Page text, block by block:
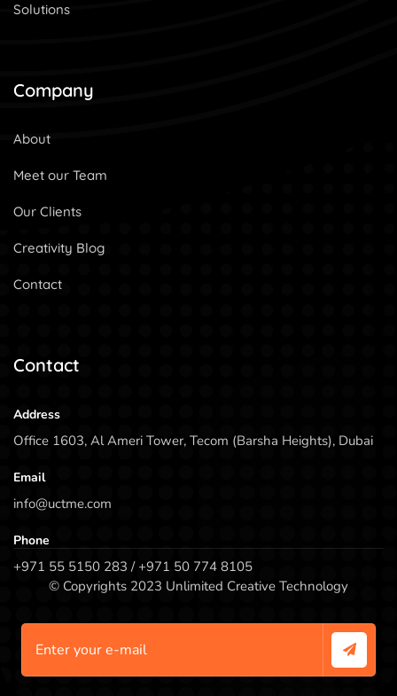
Solutions
Company
About
Meet our Team
Our Clients
Creativity Blog
Contact
Contact
Address
Office 1603, Al Ameri Tower, Tecom (Barsha Heights), Dubai
Email
info@uctme.com
Phone
+971 55 5150 283 / +971 50 774 8105
© Copyrights 2023 Unlimited Creative Technology